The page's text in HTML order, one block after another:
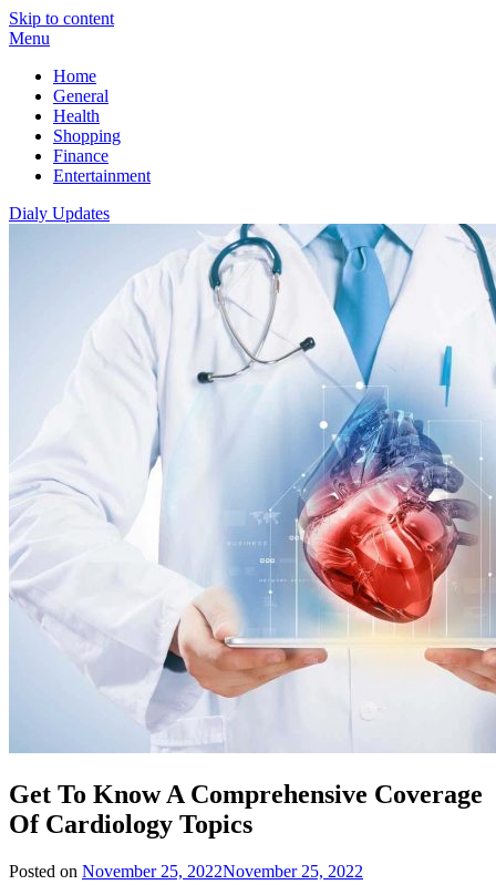
Skip to content
Menu
Home
General
Health
Shopping
Finance
Entertainment
Dialy Updates
Get To Know A Comprehensive Coverage
Of Cardiology Topics
Posted on November 25, 2022November 25, 2022